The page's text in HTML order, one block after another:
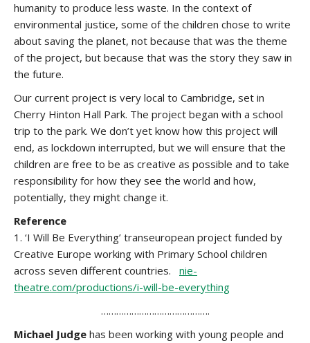
humanity to produce less waste. In the context of
environmental justice, some of the children chose to write
about saving the planet, not because that was the theme
of the project, but because that was the story they saw in
the future.
Our current project is very local to Cambridge, set in
Cherry Hinton Hall Park. The project began with a school
trip to the park. We don’t yet know how this project will
end, as lockdown interrupted, but we will ensure that the
children are free to be as creative as possible and to take
responsibility for how they see the world and how,
potentially, they might change it.
Reference
1. ‘I Will Be Everything’ transeuropean project funded by
Creative Europe working with Primary School children
across seven different countries. nie-
theatre.com/productions/i-will-be-everything
…………………………………….
Michael Judge has been working with young people and